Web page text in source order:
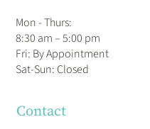
Mon - Thurs:
8:30 am – 5:00 pm
Fri: By Appointment
​Sat-Sun: Closed
Contact